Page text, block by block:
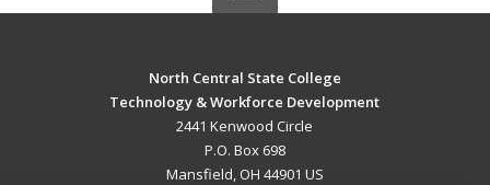
North Central State College
Technology & Workforce Development
2441 Kenwood Circle
P.O. Box 698
Mansfield, OH 44901 US